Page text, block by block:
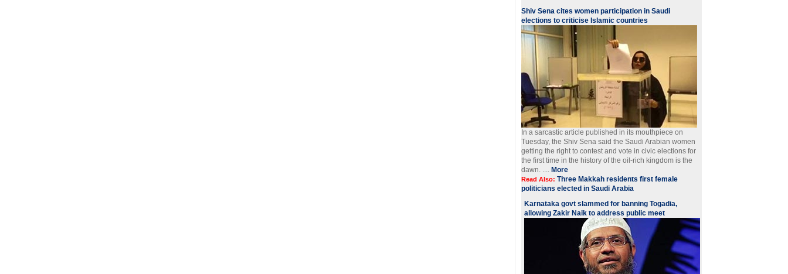
Shiv Sena cites women participation in Saudi
elections to criticise Islamic countries
In a sarcastic article published in its mouthpiece on
Tuesday, the Shiv Sena said the Saudi Arabian women
getting the right to contest and vote in civic elections for
the first time in the history of the oil-rich kingdom is the
dawn. .... More
Read Also: Three Makkah residents first female
politicians elected in Saudi Arabia
Karnataka govt slammed for banning Togadia,
allowing Zakir Naik to address public meet